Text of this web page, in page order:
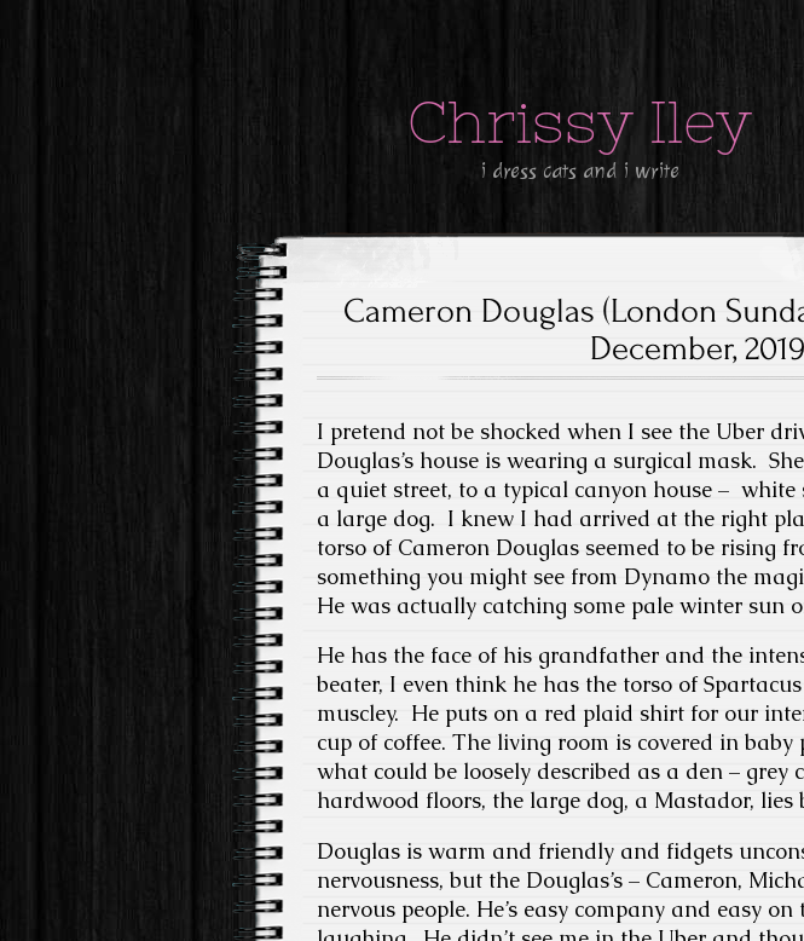
Chrissy Iley
i dress cats and i write
Cameron Douglas (London
December,
I pretend not be shocked when I see the Uber
Douglas’s house is wearing a surgical mask.
a quiet street, to a typical canyon house –
a large dog. I knew I had arrived at the right
torso of Cameron Douglas seemed to be rising
something you might see from Dynamo the
He was actually catching some pale winter sun
He has the face of his grandfather and the
beater, I even think he has the torso of
muscley. He puts on a red plaid shirt for our
cup of coffee. The living room is covered in
what could be loosely described as a den – grey
hardwood floors, the large dog, a Mastador, lies
Douglas is warm and friendly and fidgets
nervousness, but the Douglas’s – Cameron,
nervous people. He’s easy company and easy